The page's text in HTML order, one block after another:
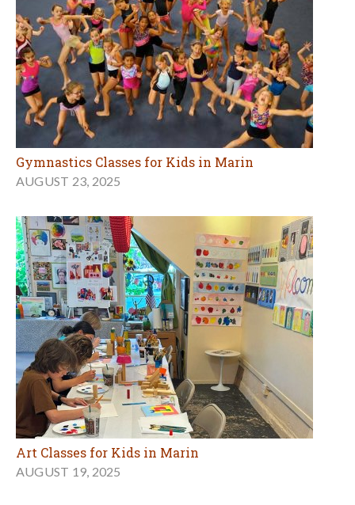
Gymnastics Classes for Kids in Marin
AUGUST 23, 2025
Art Classes for Kids in Marin
AUGUST 19, 2025